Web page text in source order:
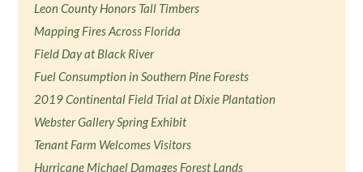
Leon County Honors Tall Timbers
Mapping Fires Across Florida
Field Day at Black River
Fuel Consumption in Southern Pine Forests
2019 Continental Field Trial at Dixie Plantation
Webster Gallery Spring Exhibit
Tenant Farm Welcomes Visitors
Hurricane Michael Damages Forest Lands